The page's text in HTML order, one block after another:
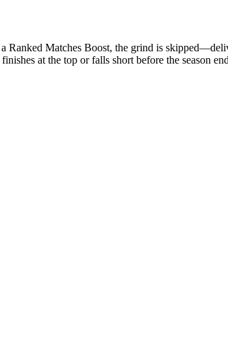
Ranked Matches Boost, the grind is
at the top or falls short before the season